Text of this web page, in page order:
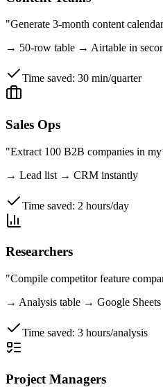
"Generate 3-month content
→ 50-row table → Airtable in
Time saved: 30 min/quarter
Sales Ops
"Extract 100 B2B companies in
→ Lead list → CRM instantly
Time saved: 2 hours/day
Researchers
"Compile competitor feature
→ Analysis table → Google Sheets
Time saved: 3 hours/analysis
Project Managers